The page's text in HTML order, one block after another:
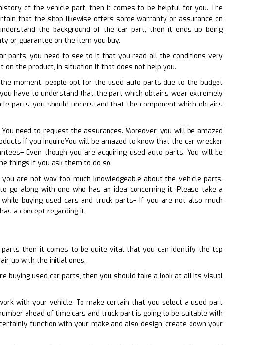
of the vehicle part, then it comes to be helpful for you. The
that the shop likewise offers some warranty or assurance on
the background of the car part, then it ends up being
or guarantee on the item you buy.
parts, you need to see to it that you read all the conditions very
the product, in situation if that does not help you.
moment, people opt for the used auto parts due to the budget
have to understand that the part which obtains wear extremely
parts, you should understand that the component which obtains
need to request the assurances. Moreover, you will be amazed
if you inquireYou will be amazed to know that the car wrecker
Even though you are acquiring used auto parts. You will be
things if you ask them to do so.
are not way too much knowledgeable about the vehicle parts.
go along with one who has an idea concerning it. Please take a
buying used cars and truck parts– If you are not also much
a concept regarding it.
then it comes to be quite vital that you can identify the top
up with the initial ones.
buying used car parts, then you should take a look at all its visual
with your vehicle. To make certain that you select a used part
ahead of time.cars and truck part is going to be suitable with
function with your make and also design, create down your